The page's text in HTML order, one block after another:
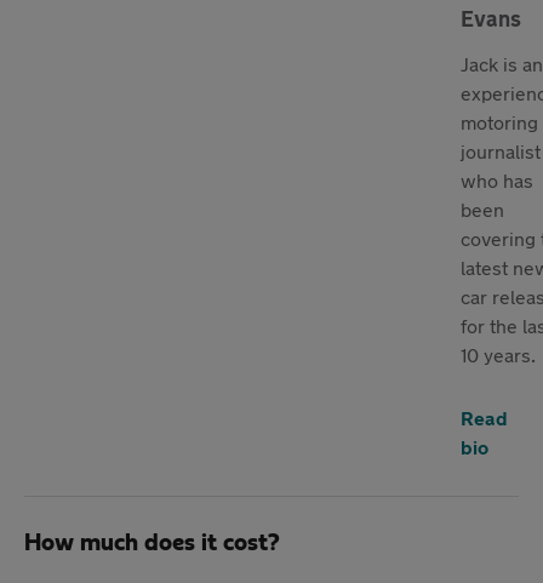
Evans
Jack is an
motoring
journalist
who has
been
covering
latest
car
for the
10 years.
Read
bio
How much does it cost?